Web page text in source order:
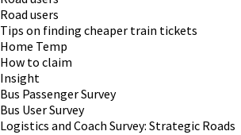
Road users
Tips on finding cheaper train tickets
Home Temp
How to claim
Insight
Bus Passenger Survey
Bus User Survey
Logistics and Coach Survey: Strategic Roads